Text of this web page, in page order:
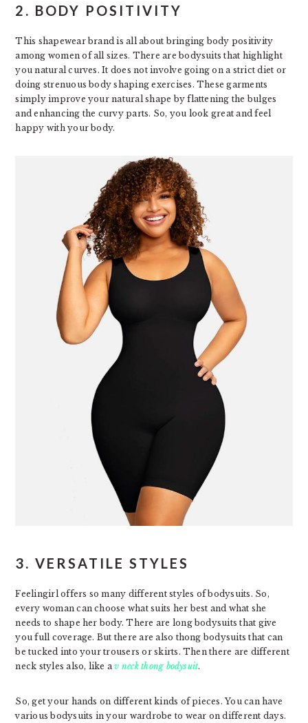
2. BODY POSITIVITY
This shapewear brand is all about bringing body positivity
among women of all sizes. There are bodysuits that highlight
you natural curves. It does not involve going on a strict diet or
doing strenuous body shaping exercises. These garments
simply improve your natural shape by flattening the bulges
and enhancing the curvy parts. So, you look great and feel
happy with your body.
3. VERSATILE STYLES
Feelingirl offers so many different styles of bodysuits. So,
every woman can choose what suits her best and what she
needs to shape her body. There are long bodysuits that give
you full coverage. But there are also thong bodysuits that can
be tucked into your trousers or skirts. Then there are different
neck styles also, like av neck thong bodysuit.
So, get your hands on different kinds of pieces. You can have
various bodysuits in your wardrobe to wear on different days.